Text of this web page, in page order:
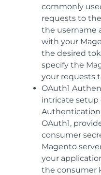
commonly
requests to
the username
with your
the desired
specify the
your requests
OAuth1
intricate setup
OAuth1,
consumer
Magento
your
the consumer